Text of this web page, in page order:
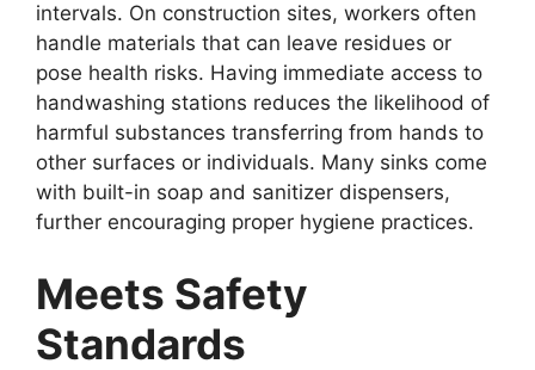
intervals. On construction sites, workers often
handle materials that can leave residues or
pose health risks. Having immediate access to
handwashing stations reduces the likelihood of
harmful substances transferring from hands to
other surfaces or individuals. Many sinks come
with built-in soap and sanitizer dispensers,
further encouraging proper hygiene practices.
Meets Safety
Standards